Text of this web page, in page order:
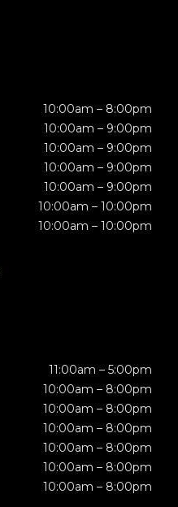
10:00am – 8:00pm
10:00am – 9:00pm
10:00am – 9:00pm
10:00am – 9:00pm
10:00am – 9:00pm
10:00am – 10:00pm
10:00am – 10:00pm
11:00am – 5:00pm
10:00am – 8:00pm
10:00am – 8:00pm
10:00am – 8:00pm
10:00am – 8:00pm
10:00am – 8:00pm
10:00am – 8:00pm